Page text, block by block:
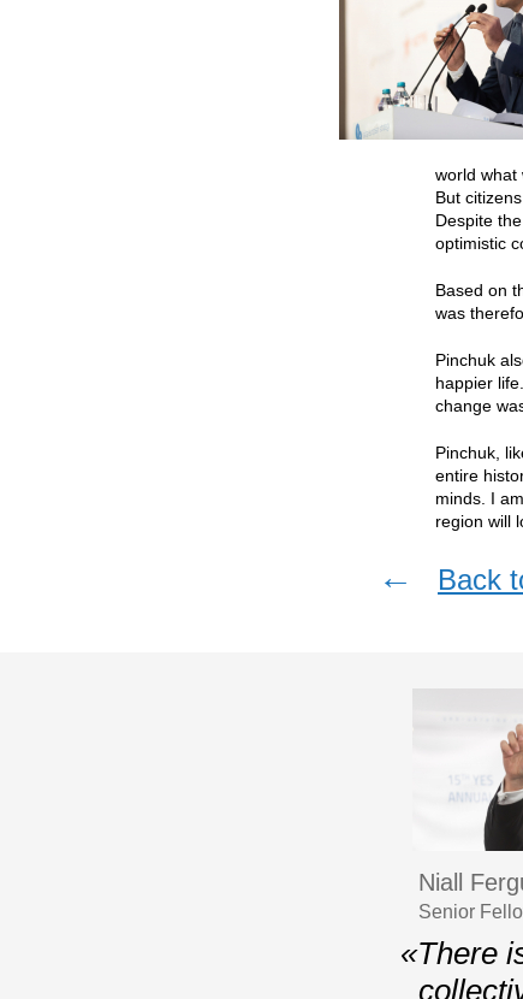
world what
But
Despite
optimistic
Based on
was
Pinchuk
happier
change
Pinchuk,
entire
minds. I
region will
← Back
Niall
Senior
«There